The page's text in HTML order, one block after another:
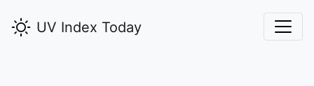
UV Index Today